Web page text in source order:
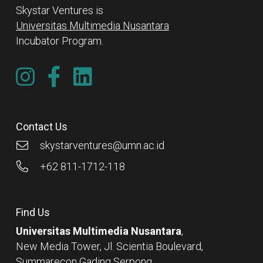
Skystar Ventures is
Universitas Multimedia Nusantara
Incubator Program.
Contact Us
skystarventures@umn.ac.id
+62 811-1712-118
Find Us
Universitas Multimedia Nusantara,
New Media Tower, Jl. Scientia Boulevard,